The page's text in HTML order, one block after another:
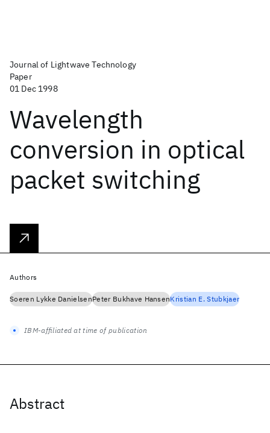
Journal of Lightwave Technology
Paper
01 Dec 1998
Wavelength
conversion in optical
packet switching
Abstract
Authors
Soeren Lykke DanielsenPeter Bukhave HansenKristian E. Stubkjaer
IBM-affiliated at time of publication